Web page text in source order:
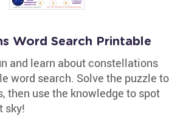
Word Search Printable
and learn about constellations
word search. Solve the puzzle to
then use the knowledge to spot
sky!